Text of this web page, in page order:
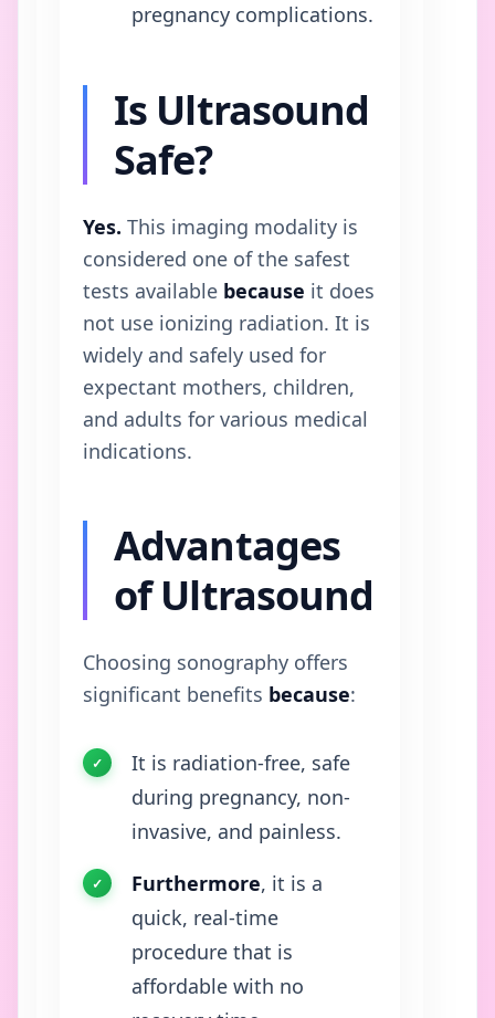
pregnancy complications.
Is Ultrasound
Safe?
Yes. This imaging modality is
considered one of the safest
tests available because it does
not use ionizing radiation. It is
widely and safely used for
expectant mothers, children,
and adults for various medical
indications.
Advantages
of Ultrasound
Choosing sonography offers
significant benefits because:
It is radiation-free, safe
during pregnancy, non-
invasive, and painless.
Furthermore, it is a
quick, real-time
procedure that is
affordable with no